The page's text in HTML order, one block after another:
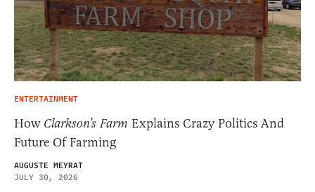
ENTERTAINMENT
How Clarkson’s Farm Explains Crazy Politics And
Future Of Farming
AUGUSTE MEYRAT
JULY 30, 2026